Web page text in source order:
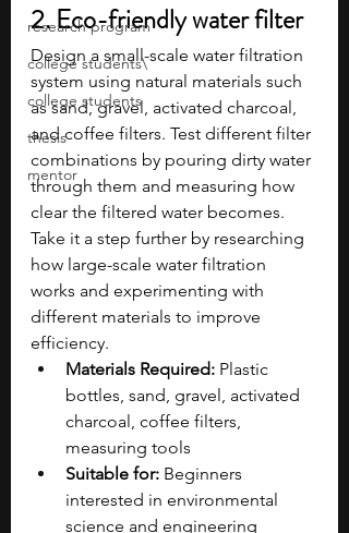
research program
college students\
college students
thesis
mentor
2. Eco-friendly water filter
Design a small-scale water filtration
system using natural materials such
as sand, gravel, activated charcoal,
and coffee filters. Test different filter
combinations by pouring dirty water
through them and measuring how
clear the filtered water becomes.
Take it a step further by researching
how large-scale water filtration
works and experimenting with
different materials to improve
efficiency.
Materials Required: Plastic
bottles, sand, gravel, activated
charcoal, coffee filters,
measuring tools
Suitable for: Beginners
interested in environmental
science and engineering